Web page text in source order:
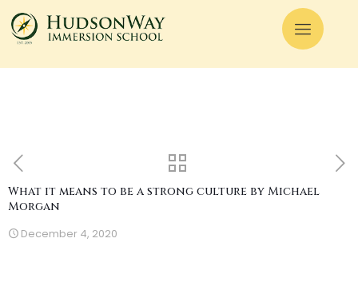
What it means to be a strong culture by Michael
Morgan
December 4, 2020